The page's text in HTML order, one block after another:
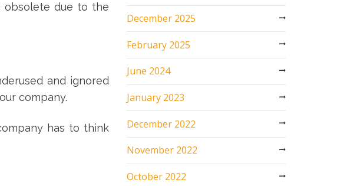
obsolete due to the
and ignored
company.
has to think
December 2025
February 2025
June 2024
January 2023
December 2022
November 2022
October 2022